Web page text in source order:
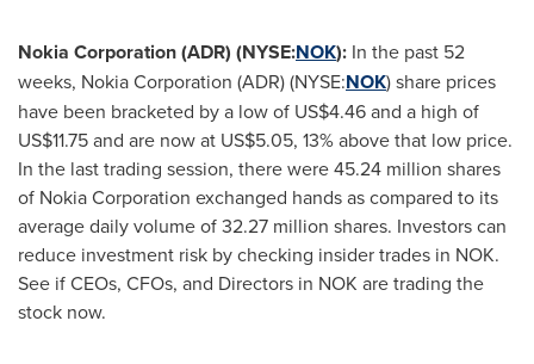
Nokia Corporation (ADR) (NYSE:NOK): In the past 52
weeks, Nokia Corporation (ADR) (NYSE:NOK) share prices
have been bracketed by a low of US$4.46and a high of
US$11.75and are now at US$5.05, 13% above that low price.
In the last trading session, there were 45.24 million shares
of Nokia Corporation exchanged hands as compared to its
average daily volume of 32.27 million shares. Investors can
reduce investment risk by checking insider trades in NOK.
See if CEOs, CFOs, and Directors in NOK are trading the
stock now.